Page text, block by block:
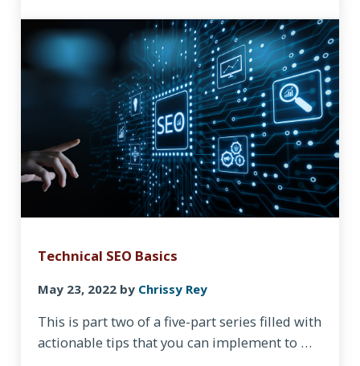
Technical SEO Basics
May 23, 2022 by Chrissy Rey
This is part two of a five-part series filled with
actionable tips that you can implement to …